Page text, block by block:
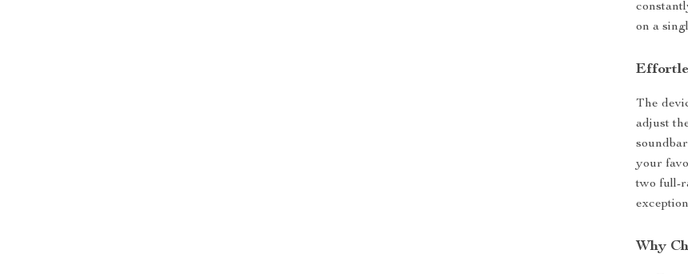
on a
The
adjust
your
two full-
Why